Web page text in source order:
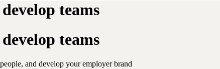
teams
teams
and develop your employer brand